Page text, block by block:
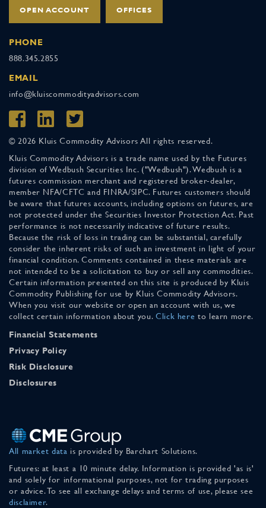
OPEN ACCOUNT OFFICES
PHONE
888.345.2855
EMAIL
info@kluiscommodityadvisors.com
© 2026 Kluis Commodity Advisors All rights reserved.
Kluis Commodity Advisors is a trade name used by the Futures
division of Wedbush Securities Inc. ("Wedbush"). Wedbush is a
futures commission merchant and registered broker-dealer,
member NFA/CFTC and FINRA/SIPC. Futures customers should
be aware that futures accounts, including options on futures, are
not protected under the Securities Investor Protection Act. Past
performance is not necessarily indicative of future results.
Because the risk of loss in trading can be substantial, carefully
consider the inherent risks of such an investment in light of your
financial condition. Comments contained in these materials are
not intended to be a solicitation to buy or sell any commodities.
Certain information presented on this site is produced by Kluis
Commodity Publishing for use by Kluis Commodity Advisors.
When you visit our website or open an account with us, we
collect certain information about you. Click here to learn more.
Financial Statements
Privacy Policy
Risk Disclosure
Disclosures
All market data is provided by Barchart Solutions.
Futures: at least a 10 minute delay. Information is provided 'as is'
and solely for informational purposes, not for trading purposes
or advice. To see all exchange delays and terms of use, please see
disclaimer.